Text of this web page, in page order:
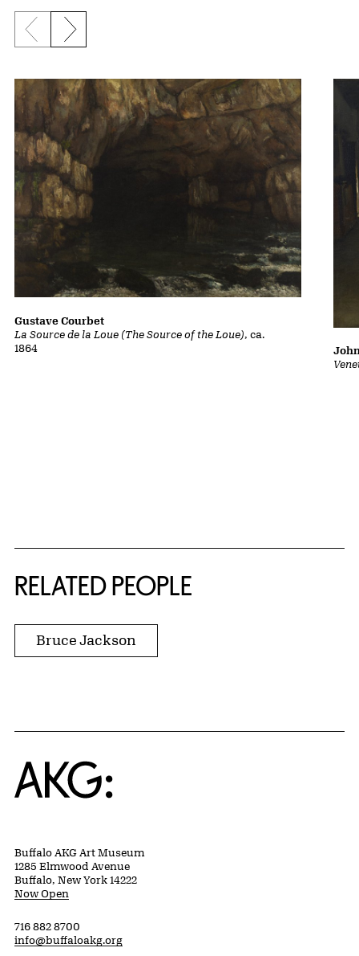
Previous slide
Next slide
La Source de la Loue (The Source of the Loue), ca.
1864
Gustave Courbet
RELATED PEOPLE
Bruce Jackson
Home
Buffalo AKG Art Museum
1285 Elmwood Avenue
Buffalo, New York 14222
Now Open
716 882 8700
info@buffaloakg.org